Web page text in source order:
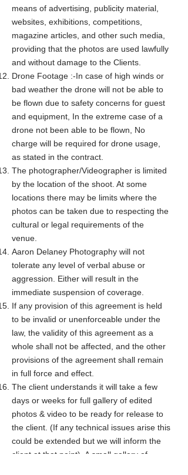
means of advertising, publicity material,
websites, exhibitions, competitions,
magazine articles, and other such media,
providing that the photos are used lawfully
and without damage to the Clients.
Drone Footage :-In case of high winds or
bad weather the drone will not be able to
be flown due to safety concerns for guest
and equipment, In the extreme case of a
drone not been able to be flown, No
charge will be required for drone usage,
as stated in the contract.
The photographer/Videographer is limited
by the location of the shoot. At some
locations there may be limits where the
photos can be taken due to respecting the
cultural or legal requirements of the
venue.
Aaron Delaney Photography will not
tolerate any level of verbal abuse or
aggression. Either will result in the
immediate suspension of coverage.
If any provision of this agreement is held
to be invalid or unenforceable under the
law, the validity of this agreement as a
whole shall not be affected, and the other
provisions of the agreement shall remain
in full force and effect.
The client understands it will take a few
days or weeks for full gallery of edited
photos & video to be ready for release to
the client. (If any technical issues arise this
could be extended but we will inform the
client at that point). A small gallery of